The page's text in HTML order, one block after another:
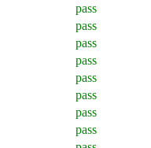
pass
pass
pass
pass
pass
pass
pass
pass